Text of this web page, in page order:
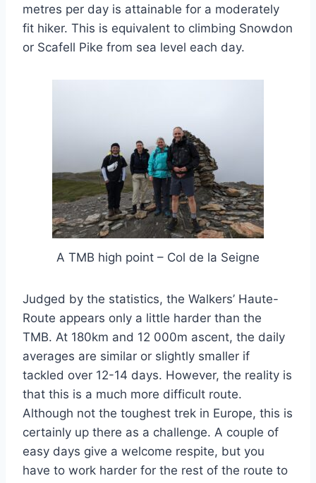
metres per day is attainable for a moderately
fit hiker. This is equivalent to climbing Snowdon
or Scafell Pike from sea level each day.
A TMB high point – Col de la Seigne
Judged by the statistics, the Walkers’ Haute-
Route appears only a little harder than the
TMB. At 180km and 12 000m ascent, the daily
averages are similar or slightly smaller if
tackled over 12-14 days. However, the reality is
that this is a much more difficult route.
Although not the toughest trek in Europe, this is
certainly up there as a challenge. A couple of
easy days give a welcome respite, but you
have to work harder for the rest of the route to